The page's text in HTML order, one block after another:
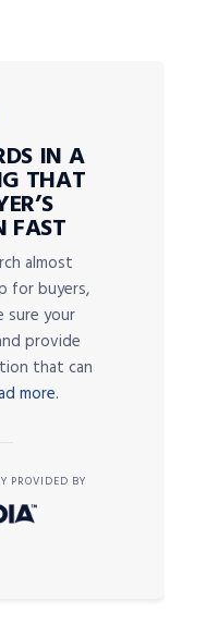
IN A
THAT
FAST
almost
for buyers,
sure your
provide
that can
more.
PROVIDED BY